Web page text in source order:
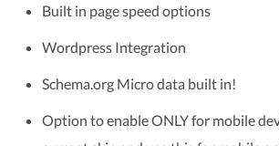
Built in page speed options
Wordpress Integration
Schema.org Micro data built in!
Option to enable ONLY for mobile